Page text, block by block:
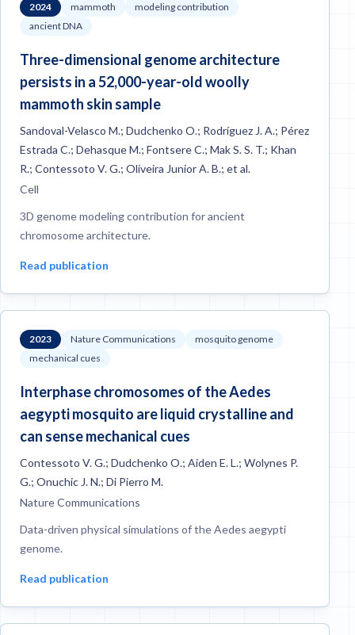
2024 mammoth
modeling contribution
ancient DNA
Three-dimensional genome architecture
persists in a 52,000-year-old woolly
mammoth skin sample
Sandoval-Velasco M.; Dudchenko O.; Rodríguez J. A.; Pérez
Estrada C.; Dehasque M.; Fontsere C.; Mak S. S. T.; Khan
R.; Contessoto V. G.; Oliveira Junior A. B.; et al.
Cell
3D genome modeling contribution for ancient
chromosome architecture.
Read publication
2023 Nature Communications
mosquito genome
mechanical cues
Interphase chromosomes of the Aedes
aegypti mosquito are liquid crystalline and
can sense mechanical cues
Contessoto V. G.; Dudchenko O.; Aiden E. L.; Wolynes P.
G.; Onuchic J. N.; Di Pierro M.
Nature Communications
Data-driven physical simulations of the Aedes aegypti
genome.
Read publication